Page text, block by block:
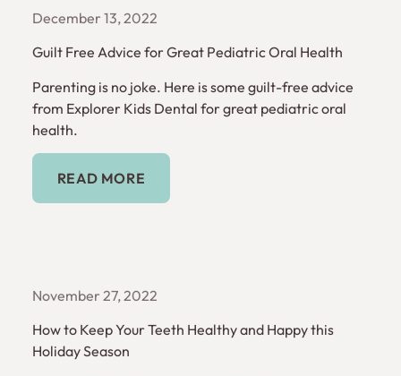
December 13, 2022
Guilt Free Advice for Great Pediatric Oral Health
Parenting is no joke. Here is some guilt-free advice
from Explorer Kids Dental for great pediatric oral
health.
Read More
READ MORE
November 27, 2022
How to Keep Your Teeth Healthy and Happy this
Holiday Season